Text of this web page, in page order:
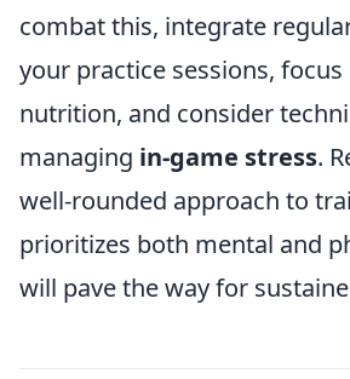
combat this, integrate
your practice sessions,
nutrition, and consider
managing in-game stress.
well-rounded approach to
prioritizes both mental and
will pave the way for